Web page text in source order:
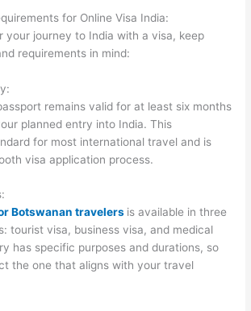
for Online Visa India:
your journey to India with a visa, keep
requirements in mind:
remains valid for at least six months
planned entry into India. This
for most international travel and is
visa application process.
Botswanan travelers is available in three
tourist visa, business visa, and medical
has specific purposes and durations, so
the one that aligns with your travel